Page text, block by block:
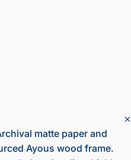
matte paper and
Ayous wood frame.